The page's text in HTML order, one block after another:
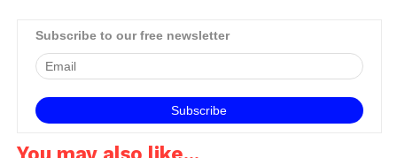
quantum processor that
a first-of-a-kind quantum
delivered via…
Subscribe to our free newsletter